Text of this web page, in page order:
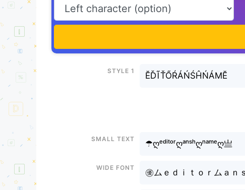
Style 1
ĔĎĨŤŐŔÁŃŚĤŃÁMĔ
Small text
☂ღᵉᵈⁱᵗᵒʳღᵃⁿˢʰღⁿᵃᵐᵉღ亗
Wide font
㊝ムｅｄｉｔｏｒムａｎ